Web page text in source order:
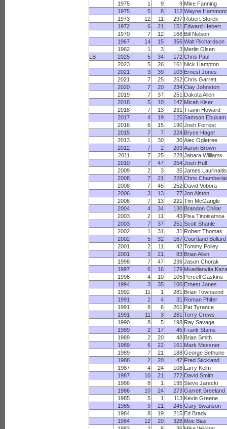
1975
1 9 9 Mike Fanning
1975
5 8 112 Wayne
1973
12 11 297 Robert Storck
1972
6 21 151 Edward Hebert
1970
7 12 168 Bill Nelson
1967
14 15 356 Walt Richardson
1962
1 3 3 Merlin Olsen
LB
2025 5 34 172 Chris Paul
2023
5 26 161 Nick Hampton
2021
3 39 103 Ernest Jones
2021
7 25 252 Chris Garrett
2020
7 20 234 Clay Johnston
2019
7 37 251 Dakota Allen
2018
5 10 147 Micah Kiser
2018
7 13 231 Travin Howard
2017
4 19 125 Samson Ebukam
2016
6 15 190 Josh Forrest
2015
7 7 224 Bryce Hager
2013
1 30 30 Alec Ogletree
2012
7 2 209 Aaron Brown
2011
7 25 228 Jabara Williams
2010
7 47 254 Josh Hull
2009
2 3 35 James Laurinaitis
2008
7 21 228 Chris
2008
7 45 252 David Vobora
2006
3 13 77 Jon Alston
2006
7 13 221 Tim McGarigle
2004
4 34 130 Brandon Chillar
2003
2 11 43 Pisa Tinoisamoa
2003
7 37 251 Scott Shanle
2002
1 31 31 Robert Thomas
2002
5 32 167 Courtland Bullard
2001
2 11 42 Tommy Polley
2001
3 21 83 Brian Allen
1998
7 47 236 Jason Chorak
1997
6 16 179 Muadianvita
1996
4 10 105 Percell Gaskins
1994
3 35 100 Ernest Jones
1992
11 1 281 Brian Townsend
1991
2 4 31 Roman Phifer
1991
8 6 201 Pat Tyrance
1991
11 3 281 Terry Crews
1990
8 5 198 Ray Savage
1989
2 17 45 Frank Stams
1989
2 20 48 Brian Smith
1989
6 22 161 Mark Messner
1989
7 21 188 George Bethune
1988
2 20 47 Fred Stickland
1987
4 24 108 Larry Kelm
1987
10 21 272 David Smith
1986
8 1 195 Steve Jarecki
1986
10 24 273 Garrett Breeland
1985
5 1 113 Kevin Greene
1985
9 21 245 Gary Swanson
1984
8 19 215 Ed Brady
1984
12 20 328 Moe Bias